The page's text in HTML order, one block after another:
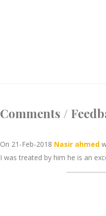
Comments /
On 21-Feb-2018 Nasir ahmed
I was treated by him he is an